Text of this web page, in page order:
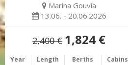
Marina Gouvia
13.06. - 20.06.2026
2,400 € 1,824 €
Year Length Berths Cabins